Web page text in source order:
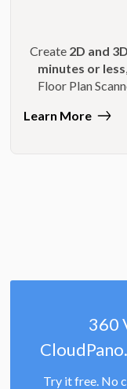
Create 2D and
minutes or less
Floor Plan
Learn More
360
Try it free. No